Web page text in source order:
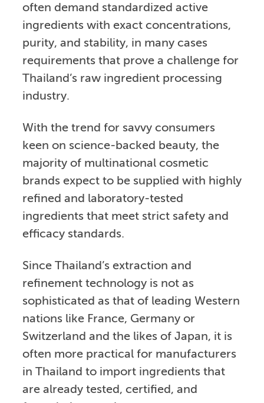
often demand standardized active
ingredients with exact concentrations,
purity, and stability, in many cases
requirements that prove a challenge for
Thailand’s raw ingredient processing
industry.
With the trend for savvy consumers
keen on science-backed beauty, the
majority of multinational cosmetic
brands expect to be supplied with highly
refined and laboratory-tested
ingredients that meet strict safety and
efficacy standards.
Since Thailand’s extraction and
refinement technology is not as
sophisticated as that of leading Western
nations like France, Germany or
Switzerland and the likes of Japan, it is
often more practical for manufacturers
in Thailand to import ingredients that
are already tested, certified, and